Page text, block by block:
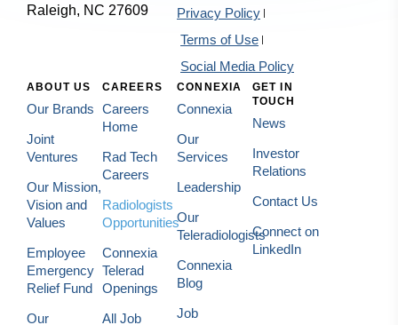
Raleigh, NC 27609
Privacy Policy
Terms of Use
Social Media Policy
ABOUT US
Our Brands
Joint
Ventures
Our Mission,
Vision and
Values
Employee
Emergency
Relief Fund
Our
CAREERS
Careers
Home
Rad Tech
Careers
Radiologists
Opportunities
Connexia
Telerad
Openings
All Job
CONNEXIA
Connexia
Our
Services
Leadership
Our
Teleradiologists
Connexia
Blog
Job
GET IN
TOUCH
News
Investor
Relations
Contact Us
Connect on
LinkedIn